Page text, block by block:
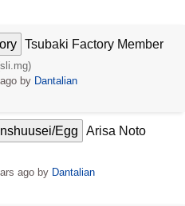
Tsubaki Factory Member
by Dantalian
Egg Arisa Noto
agoby Dantalian